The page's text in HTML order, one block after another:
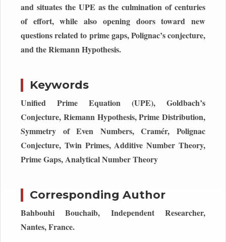
and situates the UPE as the culmination of centuries
of effort, while also opening doors toward new
questions related to prime gaps, Polignac’s conjecture,
and the Riemann Hypothesis.
Keywords
Unified Prime Equation (UPE), Goldbach’s
Conjecture, Riemann Hypothesis, Prime Distribution,
Symmetry of Even Numbers, Cramér, Polignac
Conjecture, Twin Primes, Additive Number Theory,
Prime Gaps, Analytical Number Theory
Corresponding Author
Bahbouhi Bouchaib, Independent Researcher,
Nantes, France.